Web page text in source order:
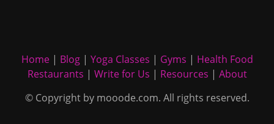
Home| Blog| Yoga Classes | Gyms | Health Food
Restaurants | Write for Us | Resources | About
© Copyright by mooode.com. All rights reserved.